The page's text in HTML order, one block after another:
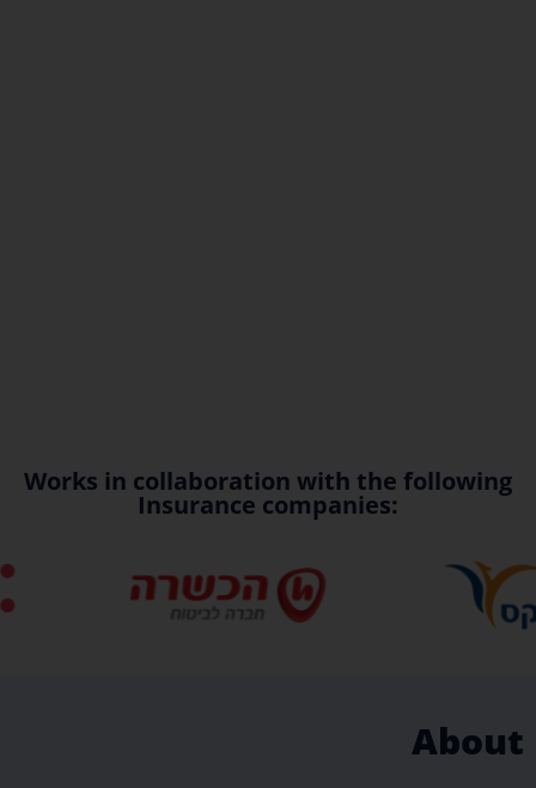
Works in collaboration with the following
Insurance companies:
About